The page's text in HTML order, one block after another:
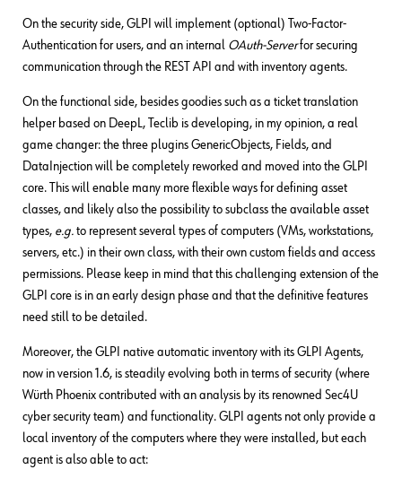
On the security side, GLPI will implement (optional) Two-Factor-
Authentication for users, and an internal OAuth-Serverfor securing
communication through the REST API and with inventory agents.
On the functional side, besides goodies such as a ticket translation
helper based on DeepL, Teclib is developing, in my opinion, a real
game changer: the three plugins GenericObjects, Fields, and
DataInjection will be completely reworked and moved into the GLPI
core. This will enable many more flexible ways for defining asset
classes, and likely also the possibility to subclass the available asset
types, e.g. to represent several types of computers (VMs, workstations,
servers, etc.) in their own class, with their own custom fields and access
permissions. Please keep in mind that this challenging extension of the
GLPI core is in an early design phase and that the definitive features
need still to be detailed.
Moreover, the GLPI native automatic inventory with its GLPI Agents,
now in version 1.6, is steadily evolving both in terms of security (where
Würth Phoenix contributed with an analysis by its renowned Sec4U
cyber security team) and functionality. GLPI agents not only provide a
local inventory of the computers where they were installed, but each
agent is also able to act: